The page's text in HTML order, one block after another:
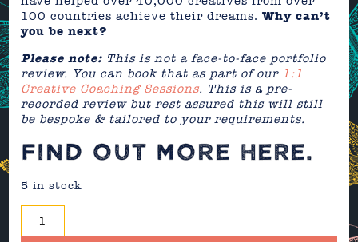
100 countries achieve their dreams.Why can’t
you be next?
Please note: This is not a face-to-face portfolio
review. You can book that as part of our 1:1
Creative Coaching Sessions. This is a pre-
recorded review but rest assured this will still
be bespoke & tailored to your requirements.
FIND OUT MORE HERE.
5 in stock